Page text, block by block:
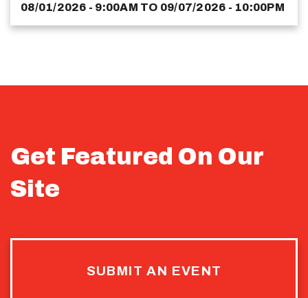
08/01/2026 - 9:00AM TO 09/07/2026 - 10:00PM
Get Featured On Our
Site
SUBMIT AN EVENT